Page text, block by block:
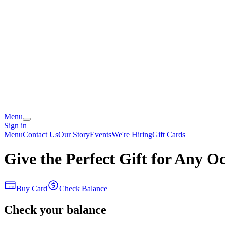
Menu
Sign in
MenuContact UsOur StoryEventsWe're HiringGift Cards
Give the Perfect Gift for Any
Buy Card Check Balance
Check your balance